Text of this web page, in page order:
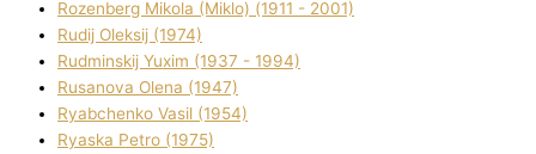
Rozenberg Mikola (Mіklo) (1911 - 2001)
Rudij Oleksіj (1974)
Rudminskij Yuxim (1937 - 1994)
Rusanova Olena (1947)
Ryabchenko Vasil (1954)
Ryaska Petro (1975)